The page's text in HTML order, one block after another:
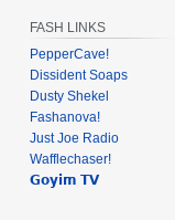
FASH LINKS
PepperCave!
Dissident Soaps
Dusty Shekel
Fashanova!
Just Joe Radio
Wafflechaser!
𝗚𝗼𝘆𝗶𝗺 𝗧𝗩